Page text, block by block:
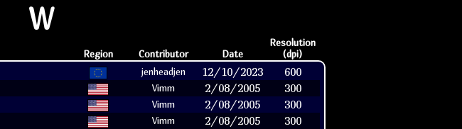
W
Region Contributor Date
Resolution
(dpi)
jenheadjen 12/10/2023
600
Vimm 2/08/2005
300
Vimm 2/08/2005
300
Vimm 2/08/2005
300